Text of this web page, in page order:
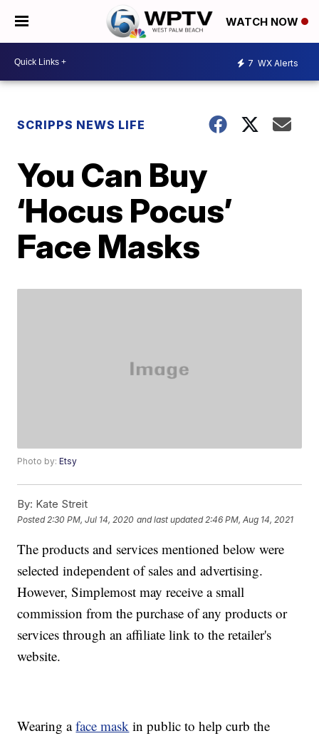
WATCH NOW
7 WX Alerts
SCRIPPS NEWS LIFE
You Can Buy
‘Hocus Pocus’
Face Masks
Photo by:Etsy
By: Kate Streit
Posted 2:30 PM, Jul 14, 2020 and last updated 2:46 PM, Aug 14, 2021
The products and services mentioned below were
selected independent of sales and advertising.
However, Simplemost may receive a small
commission from the purchase of any products or
services through an affiliate link to the retailer's
website.
Wearing aface mask in public to help curb the